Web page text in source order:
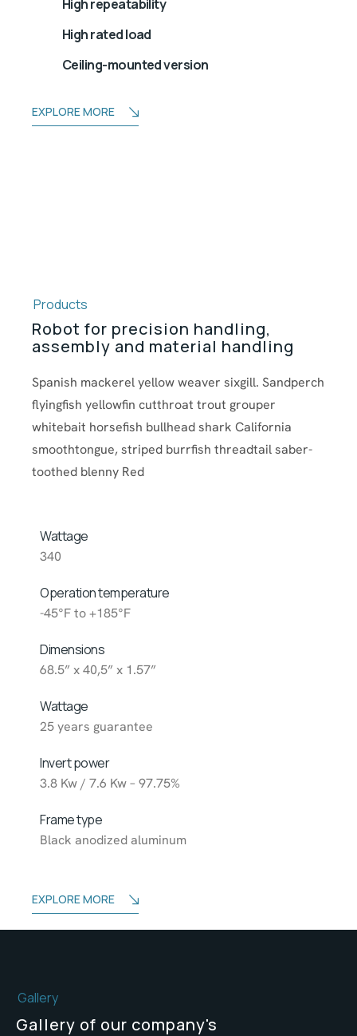
High repeatability
High rated load
Ceiling-mounted version
EXPLORE MORE
Products
Robot for precision handling,
assembly and material handling
Spanish mackerel yellow weaver sixgill. Sandperch
flyingfish yellowfin cutthroat trout grouper
whitebait horsefish bullhead shark California
smoothtongue, striped burrfish threadtail saber-
toothed blenny Red
Wattage
340
Operation temperature
-45°F to +185°F
Dimensions
68.5” x 40,5” x 1.57”
Wattage
25 years guarantee
Invert power
3.8 Kw / 7.6 Kw – 97.75%
Frame type
Black anodized aluminum
EXPLORE MORE
Gallery
Gallery of our company's